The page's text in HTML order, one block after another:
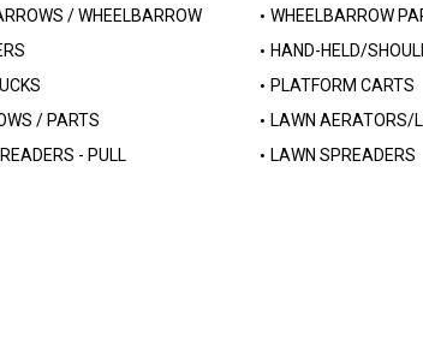
/ WHEELBARROW
WHEELBARROW
HAND-HELD/
PLATFORM CARTS
/ PARTS
LAWN AERATORS/
- PULL LAWN SPREADERS